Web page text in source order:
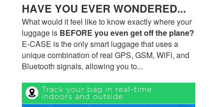
HAVE YOU EVER WONDERED...
What would it feel like to know exactly where your
luggage is BEFORE you even get off the plane?
E-CASE is the only smart luggage that uses a
unique combination of real GPS, GSM, WiFi, and
Bluetooth signals, allowing you to...